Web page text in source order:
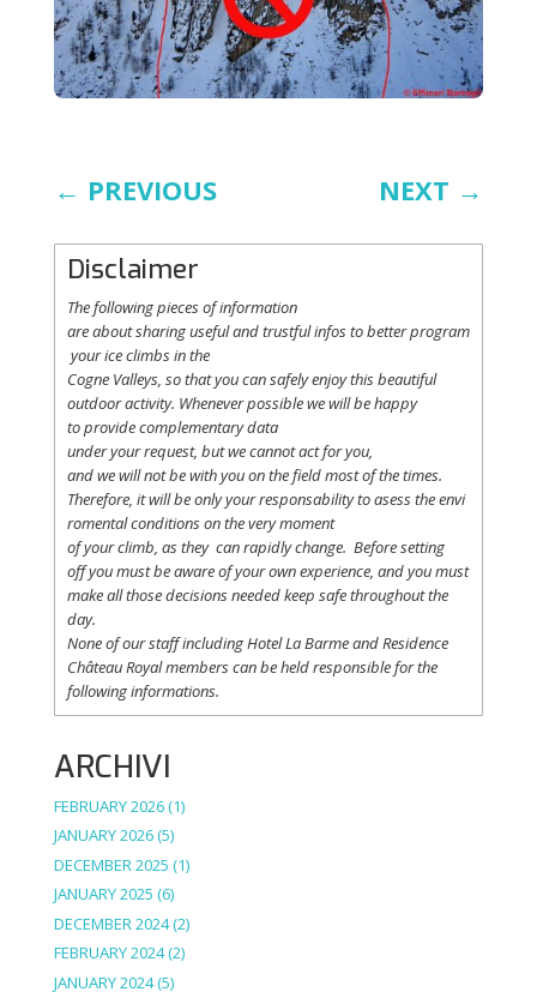
← PREVIOUS NEXT →
Disclaimer
The followingpiecesof information
areaboutsharingusefulandtrustfulinfostobetterprogram
youriceclimbsin the
Cogne Valleys, sothatyoucan safelyenjoythisbeautiful
outdoor activity. Whenever possiblewewillbe happy
toprovidecomplementarydata
underyourrequest, butwecannotact foryou,
andwewillnotbe withyouon the fieldmostof the times.
Therefore, itwillbeonlyyourresponsabilitytoasesstheenvi
romentalconditionson theverymoment
ofyourclimb, asthey canrapidlychange. Beforesetting
offyoumust beawareofyourownexperience, andyoumust
makeallthosedecisionsneededkeep safethroughoutthe
day.
None ofourstaffincludingHotel LaBarme and Residence
Château Royalmemberscan beheldresponsiblefor the
following informations.
ARCHIVI
FEBRUARY 2026(1)
JANUARY 2026(5)
DECEMBER 2025 (1)
JANUARY 2025 (6)
DECEMBER 2024(2)
FEBRUARY 2024(2)
JANUARY 2024(5)